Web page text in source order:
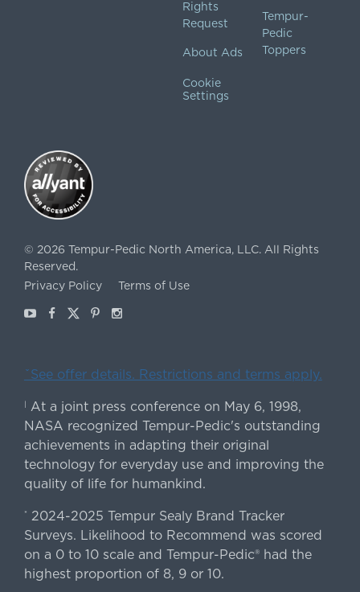
Rights
Request
About Ads
Cookie
Settings
Tempur-
Pedic
Toppers
© 2026 Tempur-Pedic North America, LLC. All Rights
Reserved.
Privacy Policy
Terms of Use
YoutubeFacebook
X Pinterest
Instagram
ˇSee offer details. Restrictions and terms apply.
At a joint press conference on May 6, 1998,
NASA recognized Tempur-Pedic's outstanding
achievements in adapting their original
technology for everyday use and improving the
quality of life for humankind.
* 2024-2025 Tempur Sealy Brand Tracker
Surveys. Likelihood to Recommend was scored
on a 0 to 10 scale and Tempur-Pedic® had the
highest proportion of 8, 9 or 10.